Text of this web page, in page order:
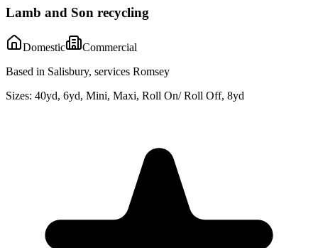
Lamb and Son recycling
Domestic
Commercial
Based in Salisbury, services Romsey
Sizes: 40yd, 6yd, Mini, Maxi, Roll On/ Roll Off, 8yd